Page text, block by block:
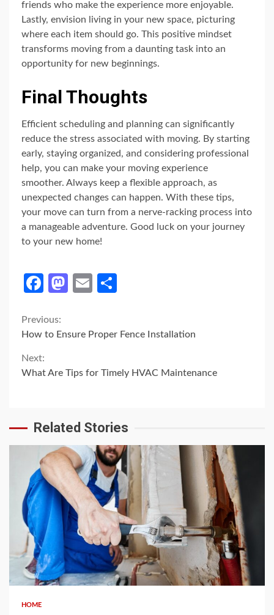
friends who make the experience more enjoyable.
Lastly, envision living in your new space, picturing
where each item should go. This positive mindset
transforms moving from a daunting task into an
opportunity for new beginnings.
Final Thoughts
Efficient scheduling and planning can significantly
reduce the stress associated with moving. By starting
early, staying organized, and considering professional
help, you can make your moving experience
smoother. Always keep a flexible approach, as
unexpected changes can happen. With these tips,
your move can turn from a nerve-racking process into
a manageable adventure. Good luck on your journey
to your new home!
Facebook
Mastodon
Email
Continue
Reading
Previous:
How to Ensure Proper Fence Installation
Next:
What Are Tips for Timely HVAC Maintenance
Related Stories
4 min read
HOME